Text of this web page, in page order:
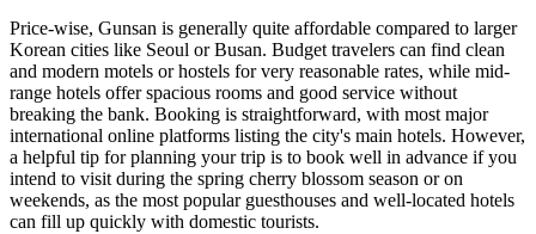
Price-wise, Gunsan is generally quite affordable compared to larger
Korean cities like Seoul or Busan. Budget travelers can find clean
and modern motels or hostels for very reasonable rates, while mid-
range hotels offer spacious rooms and good service without
breaking the bank. Booking is straightforward, with most major
international online platforms listing the city's main hotels. However,
a helpful tip for planning your trip is to book well in advance if you
intend to visit during the spring cherry blossom season or on
weekends, as the most popular guesthouses and well-located hotels
can fill up quickly with domestic tourists.